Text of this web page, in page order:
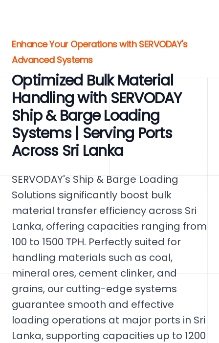
Enhance Your Operations with SERVODAY's
Advanced Systems
Optimized Bulk Material
Handling with SERVODAY
Ship & Barge Loading
Systems | Serving Ports
Across Sri Lanka
SERVODAY's Ship & Barge Loading
Solutions significantly boost bulk
material transfer efficiency across Sri
Lanka, offering capacities ranging from
100 to 1500 TPH. Perfectly suited for
handling materials such as coal,
mineral ores, cement clinker, and
grains, our cutting-edge systems
guarantee smooth and effective
loading operations at major ports in Sri
Lanka, supporting capacities up to 1200